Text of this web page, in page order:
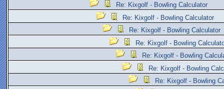
Re: Kixgolf - Bowling Calculator
Re: Kixgolf - Bowling Calculator
Re: Kixgolf - Bowling Calculator
Re: Kixgolf - Bowling
Re: Kixgolf - Bowling
Re: Kixgolf - Bowling
Re: Kixgolf - Bowling